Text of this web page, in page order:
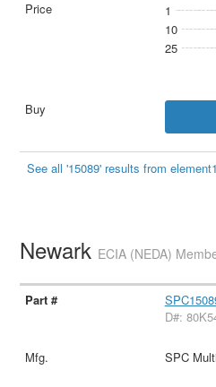
1
10
25
See all '15089' results from
Newark ECIA (NEDA)
D#:
SPC